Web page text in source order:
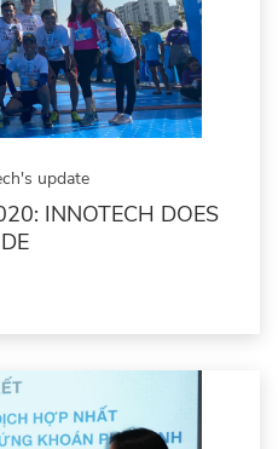
update
INNOTECH DOES